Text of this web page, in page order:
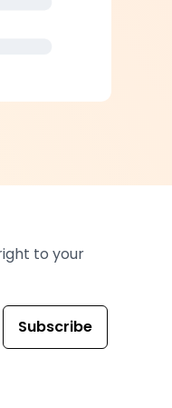
to your